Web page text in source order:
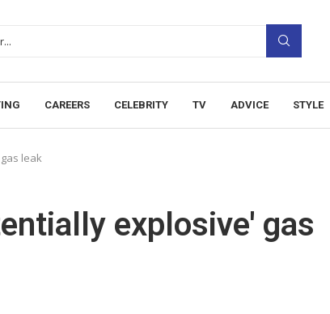
CAREERS CELEBRITY TV ADVICE STYLE
leak
explosive' gas